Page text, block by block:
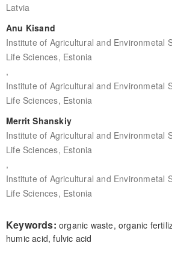
Latvia
Anu Kisand
Institute of Agricultural and Environmetal
Life Sciences, Estonia
,
Institute of Agricultural and Environmetal
Life Sciences, Estonia
Merrit Shanskiy
Institute of Agricultural and Environmetal
Life Sciences, Estonia
,
Institute of Agricultural and Environmetal
Life Sciences, Estonia
Keywords: organic waste, organic
humic acid, fulvic acid